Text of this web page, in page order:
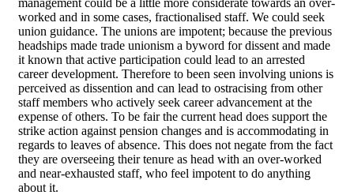
worked and in some cases, fractionalised staff. We could seek
union guidance. The unions are impotent; because the previous
headships made trade unionism a byword for dissent and made
it known that active participation could lead to an arrested
career development. Therefore to been seen involving unions is
perceived as dissention and can lead to ostracising from other
staff members who actively seek career advancement at the
expense of others. To be fair the current head does support the
strike action against pension changes and is accommodating in
regards to leaves of absence. This does not negate from the fact
they are overseeing their tenure as head with an over-worked
and near-exhausted staff, who feel impotent to do anything
about it.